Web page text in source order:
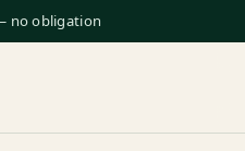
no obligation